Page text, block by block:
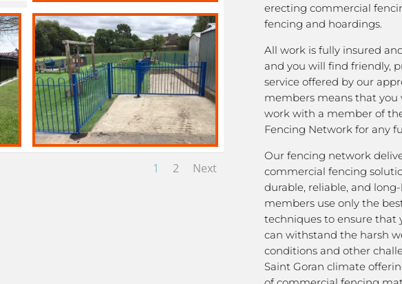
1 2 Next
erecting commercial
fencing and hoardings.
All work is fully insured
and you will find friendly,
service offered by our
members means that
work with a member of
Fencing Network for any
Our fencing network
commercial fencing
durable, reliable, and
members use only the
techniques to ensure that
can withstand the harsh
conditions and other
Saint Goran climate